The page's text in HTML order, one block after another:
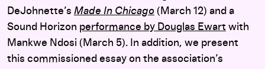
DeJohnette’s Made In Chicago (March 12) and a
Sound Horizon performance by Douglas Ewart with
Mankwe Ndosi (March 5). In addition, we present
this commissioned essay on the association’s